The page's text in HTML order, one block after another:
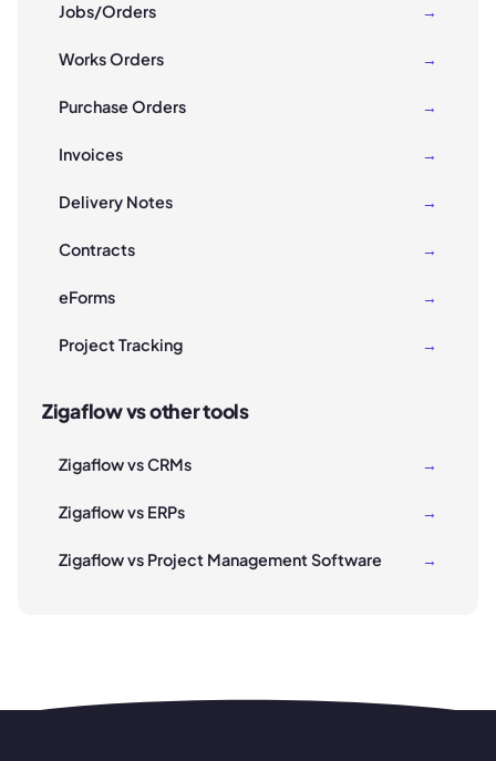
Jobs/Orders →
Works Orders →
Purchase Orders →
Invoices →
Delivery Notes →
Contracts →
eForms →
Project Tracking →
Zigaflow vs other tools
Zigaflow vs CRMs →
Zigaflow vs ERPs →
Zigaflow vs Project Management Software →